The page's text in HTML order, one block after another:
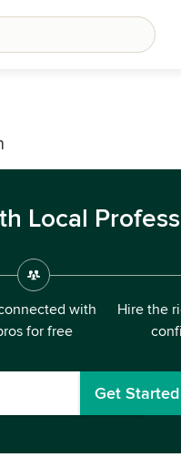
Local
with
for free
Hire the
Get Started